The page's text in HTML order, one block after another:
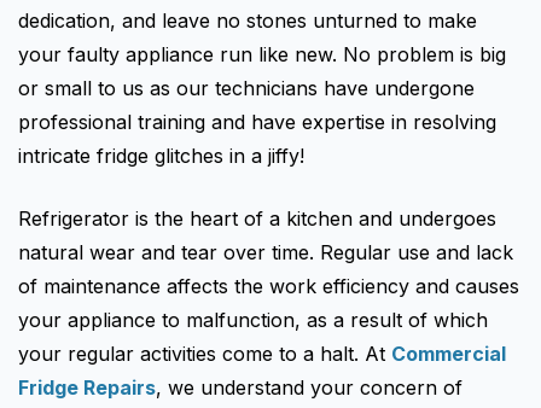
Glass Door Fridge Repairs
Commercial Fridge Regas
Maytag
LG
Husky
Quirks
Skope
Matador
Thermaster
dedication, and leave no stones unturned to make
your faulty appliance run like new. No problem is big
or small to us as our technicians have undergone
professional training and have expertise in resolving
intricate fridge glitches in a jiffy!
Refrigerator is the heart of a kitchen and undergoes
natural wear and tear over time. Regular use and lack
of maintenance affects the work efficiency and causes
your appliance to malfunction, as a result of which
your regular activities come to a halt. At Commercial
Fridge Repairs, we understand your concern of